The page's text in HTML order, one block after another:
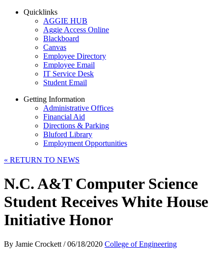
Quicklinks
AGGIE HUB
Aggie Access Online
Blackboard
Canvas
Employee Directory
Employee Email
IT Service Desk
Student Email
Getting Information
Administrative Offices
Financial Aid
Directions & Parking
Bluford Library
Employment Opportunities
« RETURN TO NEWS
N.C. A&T Computer Science
Student Receives White House
Initiative Honor
By Jamie Crockett /06/18/2020 College of Engineering